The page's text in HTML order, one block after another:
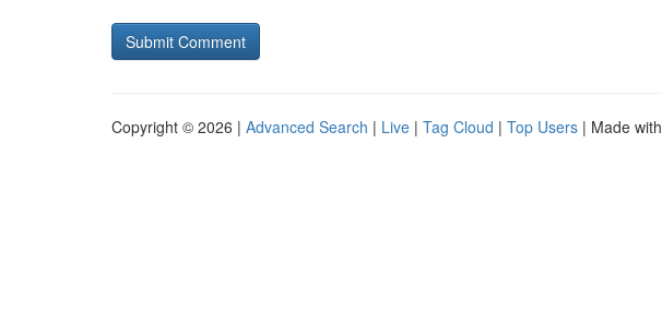
Copyright © 2026 | Advanced Search | Live | Tag Cloud | Top Users | Made with